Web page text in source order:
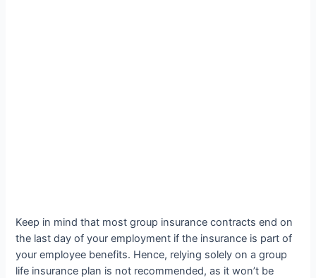
Keep in mind that most group insurance contracts end on
the last day of your employment if the insurance is part of
your employee benefits. Hence, relying solely on a group
life insurance plan is not recommended, as it won’t be